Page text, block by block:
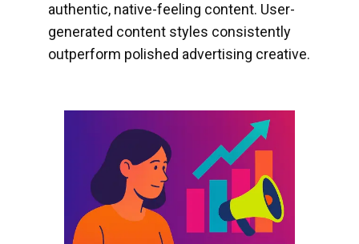
authentic, native-feeling content. User-
generated content styles consistently
outperform polished advertising creative.